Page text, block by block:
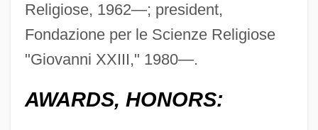
Religiose, 1962—; president,
Fondazione per le Scienze Religiose
"Giovanni XXIII," 1980—.
AWARDS, HONORS: